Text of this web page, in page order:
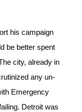
his campaign
be better spent
city, already in
any un-
Emergency
Detroit was